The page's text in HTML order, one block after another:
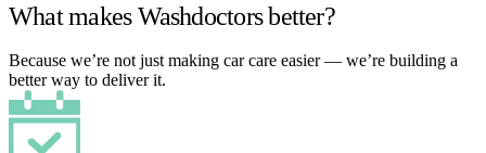
What makes Washdoctors better?
Because we’re not just making car care easier — we’re building a
better way to deliver it.